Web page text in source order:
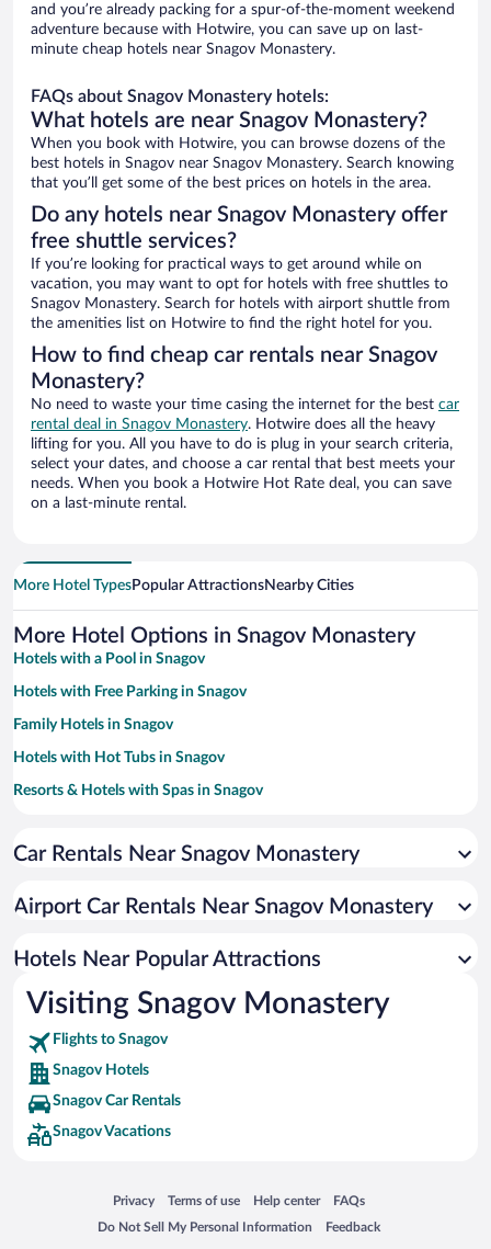
and you’re already packing for a spur-of-the-moment weekend
adventure because with Hotwire, you can save up on last-
minute cheap hotels near Snagov Monastery.
FAQs about Snagov Monastery hotels:
What hotels are near Snagov Monastery?
When you book with Hotwire, you can browse dozens of the
best hotels in Snagov near Snagov Monastery. Search knowing
that you’ll get some of the best prices on hotels in the area.
Do any hotels near Snagov Monastery offer
free shuttle services?
If you’re looking for practical ways to get around while on
vacation, you may want to opt for hotels with free shuttles to
Snagov Monastery. Search for hotels with airport shuttle from
the amenities list on Hotwire to find the right hotel for you.
How to find cheap car rentals near Snagov
Monastery?
No need to waste your time casing the internet for the best car
rental deal in Snagov Monastery. Hotwire does all the heavy
lifting for you. All you have to do is plug in your search criteria,
select your dates, and choose a car rental that best meets your
needs. When you book a Hotwire Hot Rate deal, you can save
on a last-minute rental.
More Hotel TypesPopular AttractionsNearby Cities
More Hotel Options in Snagov Monastery
Hotels with a Pool in Snagov
Hotels with Free Parking in Snagov
Family Hotels in Snagov
Hotels with Hot Tubs in Snagov
Resorts & Hotels with Spas in Snagov
Hotels with smoking rooms in Snagov
Luxury Hotels in Snagov
Car Rentals Near Snagov Monastery
Airport Car Rentals Near Snagov Monastery
Hotels Near Popular Attractions
Visiting Snagov Monastery
Flights to Snagov
Snagov Hotels
Snagov Car Rentals
Snagov Vacations
Privacy
Opens in a new window
Terms of use
Opens in a new window
Help center
Opens in a new window
FAQs
Opens in a new window
Do Not Sell My Personal Information
Opens in a new window Feedback
Opens in a new window